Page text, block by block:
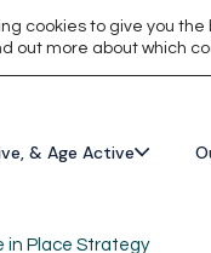
& Age Active
in Place Strategy
cookies to give you
out more about which